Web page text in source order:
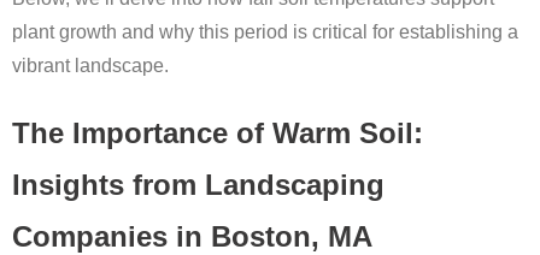
plant growth and why this period is critical for establishing a
vibrant landscape.
The Importance of Warm Soil:
Insights from Landscaping
Companies in Boston, MA